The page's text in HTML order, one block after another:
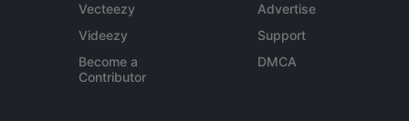
Vecteezy
Videezy
Become a
Contributor
Advertise
Support
DMCA